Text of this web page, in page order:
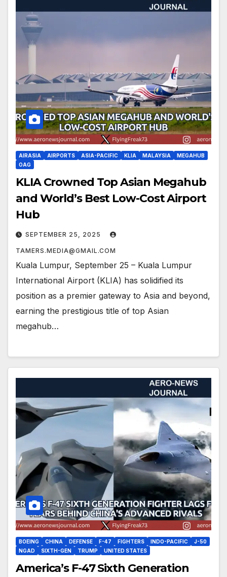
AIRASIA AIRPORTS ASIA-PACIFIC KLIA MALAYSIA
MEGAHUB
OAG
KLIA Crowned Top Asian Megahub
and World’s Best Low-Cost Airport
Hub
SEPTEMBER 25, 2025
TAMERS.MEDIA@GMAIL.COM
Kuala Lumpur, September 25 – Kuala Lumpur
International Airport (KLIA) has solidified its
position as a premier gateway to Asia and beyond,
earning the prestigious title of top Asian
megahub…
BOEING CHINA DEFENSE F-47 FIGHTERS INDO-PACIFIC
J-50
NGAD
SIXTH-GEN TRUMP UNITED STATES
America’s F-47 Sixth Generation